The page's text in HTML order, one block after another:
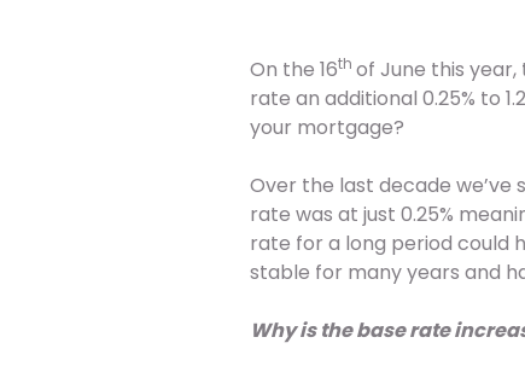
On the 16th of June this
rate an additional 0.25% to
your mortgage?
Over the last decade we’ve
rate was at just 0.25%
rate for a long period could
stable for many years and
Why is the base rate